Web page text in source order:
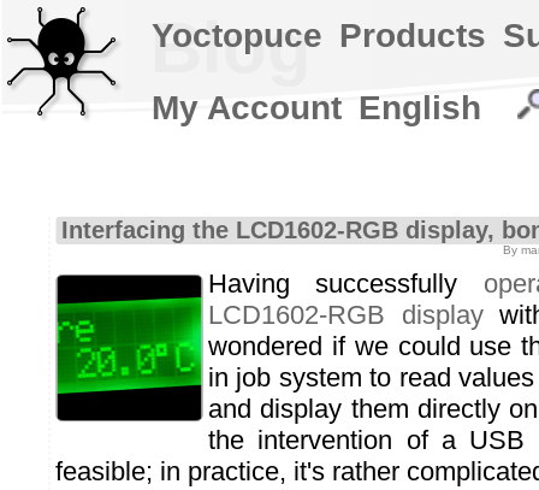
Blog
Interfacing the LCD1602-RGB display,
By
Having successfully
LCD1602-RGB display
wondered if we could use
in job system to read
and display them directly
the intervention of a USB
feasible; in practice, it's rather
Yoctopuce Products
My Account English